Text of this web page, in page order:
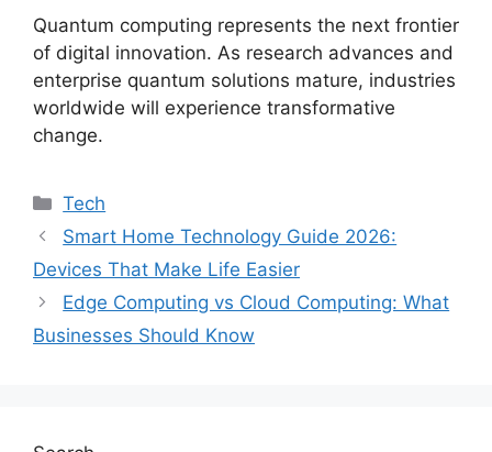
Quantum computing represents the next frontier
of digital innovation. As research advances and
enterprise quantum solutions mature, industries
worldwide will experience transformative
change.
Categories
Tech
Smart Home Technology Guide 2026:
Devices That Make Life Easier
Edge Computing vs Cloud Computing: What
Businesses Should Know